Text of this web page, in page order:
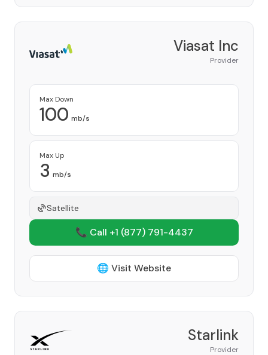
Viasat Inc
Provider
Max Down
100 mb/s
Max Up
3 mb/s
Satellite
📞 Call +1 (877) 791-4437
🌐 Visit Website
Starlink
Provider